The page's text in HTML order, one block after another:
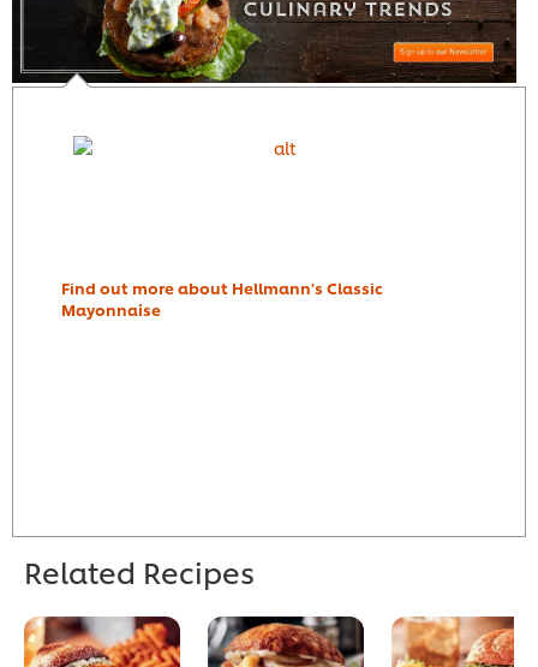
Find out more about Hellmann's Classic
Mayonnaise
Related Recipes